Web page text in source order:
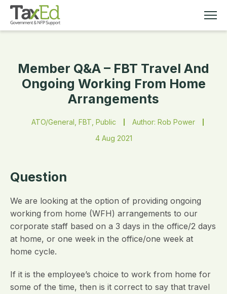
MEMBERSHIP
TAX EDUCATION
RESOURCES
Member Q&A – FBT Travel And
Ongoing Working From Home
Arrangements
ATO/General, FBT, Public
Author: Rob Power
4 Aug 2021
Question
We are looking at the option of providing ongoing
working from home (WFH) arrangements to our
corporate staff based on a 3 days in the office/2 days
at home, or one week in the office/one week at
home cycle.
If it is the employee’s choice to work from home for
some of the time, then is it correct to say that travel